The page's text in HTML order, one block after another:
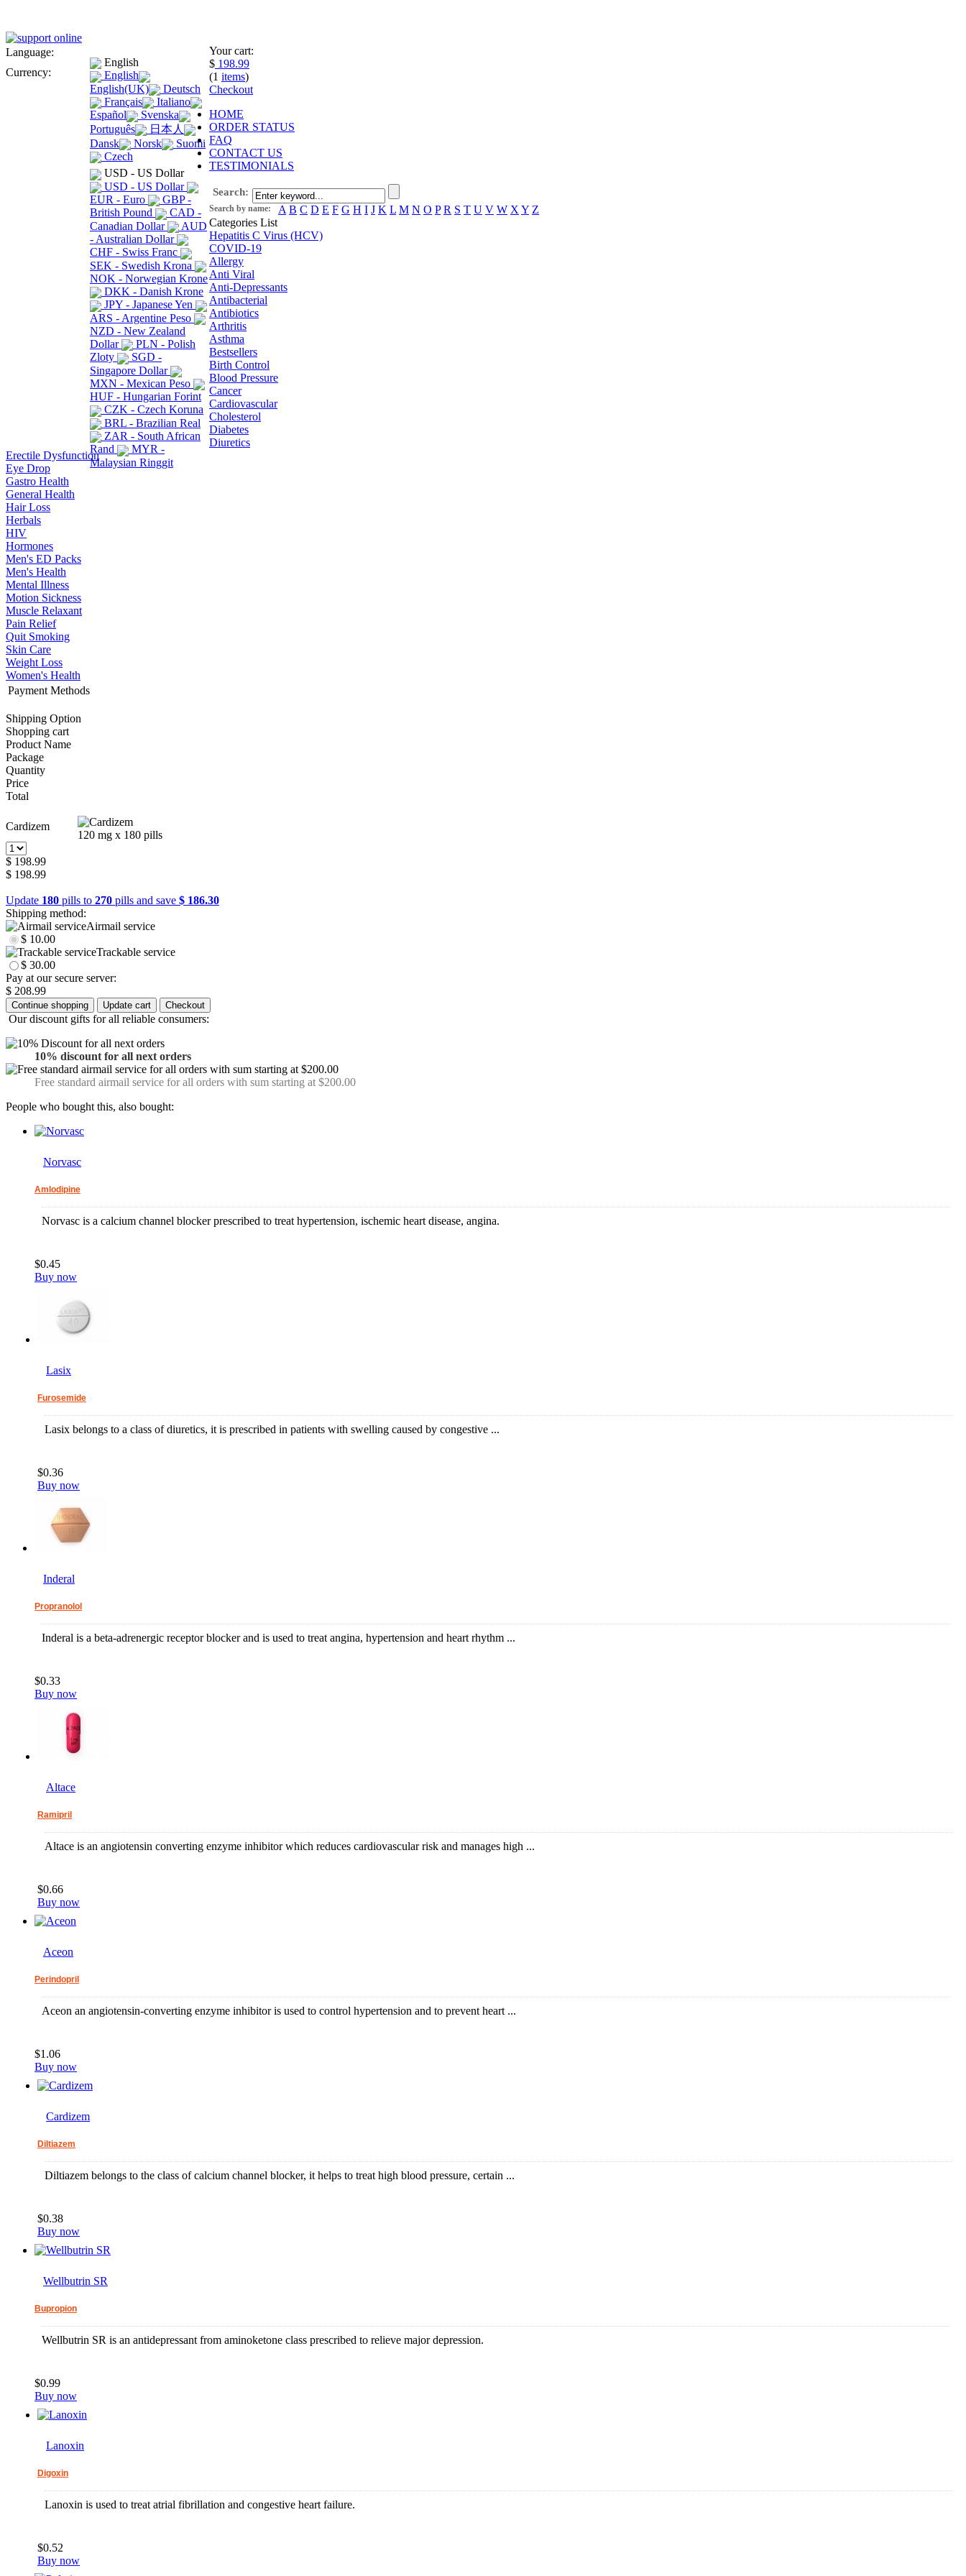
Language:
Currency:
English
English
English(UK)
Deutsch
Français
Italiano
Español
Svenska
Português
日本人
Dansk
Norsk
Suomi
Czech
USD - US Dollar
USD - US Dollar
EUR - Euro
GBP -
British Pound
CAD -
Canadian Dollar
AUD
- Australian Dollar
CHF - Swiss Franc
SEK - Swedish Krona
NOK - Norwegian Krone
DKK - Danish Krone
JPY - Japanese Yen
ARS - Argentine Peso
NZD - New Zealand
Dollar
PLN - Polish
Zloty
SGD -
Singapore Dollar
MXN - Mexican Peso
HUF - Hungarian Forint
CZK - Czech Koruna
BRL - Brazilian Real
ZAR - South African
Rand
MYR -
Malaysian Ringgit
Your cart:
$ 198.99
(1 items)
Checkout
HOME
ORDER STATUS
FAQ
CONTACT US
TESTIMONIALS
Search:
Search by name: A B C D E F G H I J K L M N O P R S T U V W X Y Z
Categories List
Hepatitis C Virus (HCV)
COVID-19
Allergy
Anti Viral
Anti-Depressants
Antibacterial
Antibiotics
Arthritis
Asthma
Bestsellers
Birth Control
Blood Pressure
Cancer
Cardiovascular
Cholesterol
Diabetes
Diuretics
Erectile Dysfunction
Eye Drop
Gastro Health
General Health
Hair Loss
Herbals
HIV
Hormones
Men's ED Packs
Men's Health
Mental Illness
Motion Sickness
Muscle Relaxant
Pain Relief
Quit Smoking
Skin Care
Weight Loss
Women's Health
Payment Methods
Shipping Option
Shopping cart
Product Name
Package
Quantity
Price
Total
Cardizem
120 mg x 180 pills
$ 198.99
$ 198.99
Update 180 pills to 270 pills and save $ 186.30
Shipping method:
Airmail service
$ 10.00
Trackable service
$ 30.00
Pay at our secure server:
$ 208.99
Our discount gifts for all reliable consumers:
10% discount for all next orders
Free standard airmail service for all orders with sum starting at $200.00
People who bought this, also bought:
Norvasc
Amlodipine
Norvasc is a calcium channel blocker prescribed to treat hypertension, ischemic heart disease, angina.
$0.45
Buy now
Lasix
Furosemide
Lasix belongs to a class of diuretics, it is prescribed in patients with swelling caused by congestive ...
$0.36
Buy now
Inderal
Propranolol
Inderal is a beta-adrenergic receptor blocker and is used to treat angina, hypertension and heart rhythm ...
$0.33
Buy now
Altace
Ramipril
Altace is an angiotensin converting enzyme inhibitor which reduces cardiovascular risk and manages high ...
$0.66
Buy now
Aceon
Perindopril
Aceon an angiotensin-converting enzyme inhibitor is used to control hypertension and to prevent heart ...
$1.06
Buy now
Cardizem
Diltiazem
Diltiazem belongs to the class of calcium channel blocker, it helps to treat high blood pressure, certain ...
$0.38
Buy now
Wellbutrin SR
Bupropion
Wellbutrin SR is an antidepressant from aminoketone class prescribed to relieve major depression.
$0.99
Buy now
Lanoxin
Digoxin
Lanoxin is used to treat atrial fibrillation and congestive heart failure.
$0.52
Buy now